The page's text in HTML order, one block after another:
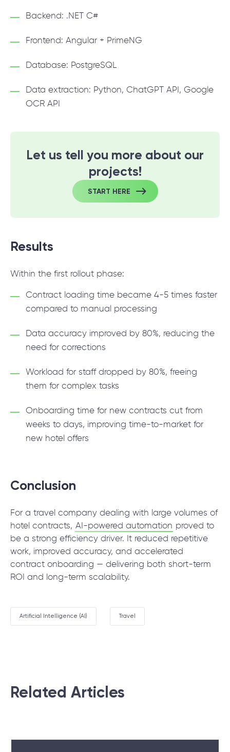
Backend: .NET C#
Frontend: Angular + PrimeNG
Database: PostgreSQL
Data extraction: Python, ChatGPT API, Google
OCR API
Let us tell you more about our
projects!
START HERE
Results
Within the first rollout phase:
Contract loading time became 4-5 times faster
compared to manual processing
Data accuracy improved by 80%, reducing the
need for corrections
Workload for staff dropped by 80%, freeing
them for complex tasks
Onboarding time for new contracts cut from
weeks to days, improving time-to-market for
new hotel offers
Conclusion
For a travel company dealing with large volumes of
hotel contracts, AI-powered automation proved to
be a strong efficiency driver. It reduced repetitive
work, improved accuracy, and accelerated
contract onboarding — delivering both short-term
ROI and long-term scalability.
Artificial Intelligence (AI) Travel
Related Articles